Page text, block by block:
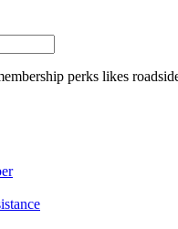
perks likes